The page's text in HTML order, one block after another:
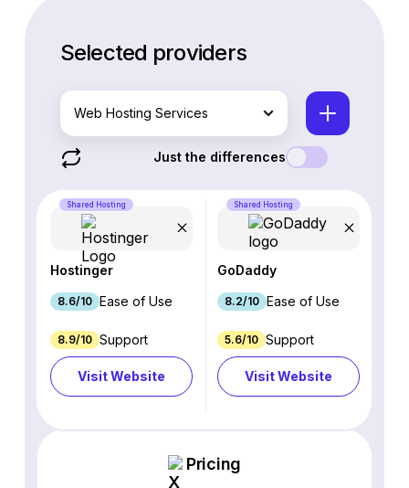
Selected providers
Web Hosting Services
Just the differences
Shared Hosting
Hostinger
8.6/10 Ease of Use
8.9/10 Support
Visit Website
Shared Hosting
GoDaddy
8.2/10 Ease of Use
5.6/10 Support
Visit Website
Pricing